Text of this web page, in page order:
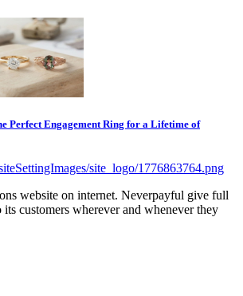
Perfect Engagement Ring for a Lifetime of
website on internet. Neverpayful give full
customers wherever and whenever they